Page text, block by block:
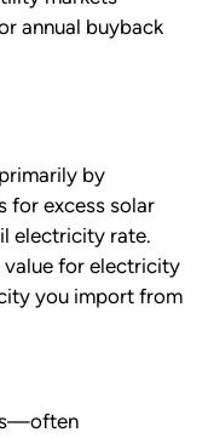
annual buyback
by
for excess solar
electricity rate.
value for electricity
you import from